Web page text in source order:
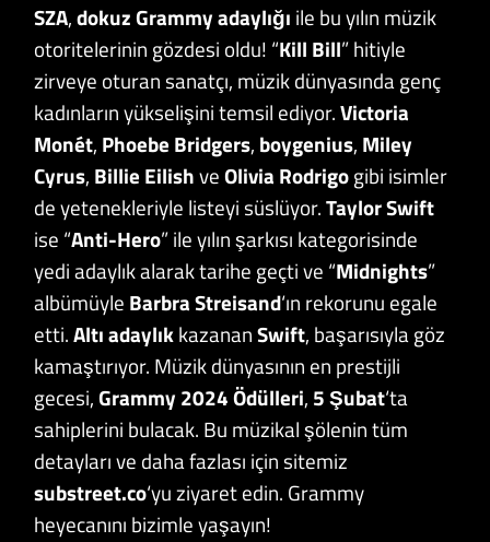
SZA,dokuz Grammy adaylığı ile bu yılın müzik
otoritelerinin gözdesi oldu! “Kill Bill” hitiyle
zirveye oturan sanatçı, müzik dünyasında genç
kadınların yükselişini temsil ediyor.Victoria
Monét, Phoebe Bridgers, boygenius, Miley
Cyrus, Billie EilishveOlivia Rodrigogibi isimler
de yetenekleriyle listeyi süslüyor.Taylor Swift
ise “Anti-Hero” ile yılın şarkısı kategorisinde
yedi adaylık alarak tarihe geçti ve “Midnights”
albümüyle Barbra Streisand‘ın rekorunu egale
etti.Altı adaylıkkazananSwift, başarısıyla göz
kamaştırıyor. Müzik dünyasının en prestijli
gecesi,Grammy 2024 Ödülleri, 5 Şubat‘ta
sahiplerini bulacak. Bu müzikal şölenin tüm
detayları ve daha fazlası için sitemiz
substreet.co‘yu ziyaret edin. Grammy
heyecanını bizimle yaşayın!